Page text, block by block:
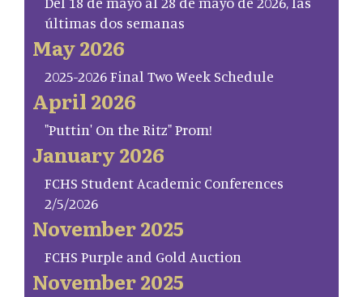
últimas dos semanas
May 2026
2025-2026 Final Two Week Schedule
April 2026
"Puttin' On the Ritz" Prom!
January 2026
FCHS Student Academic Conferences
2/5/2026
November 2025
FCHS Purple and Gold Auction
November 2025